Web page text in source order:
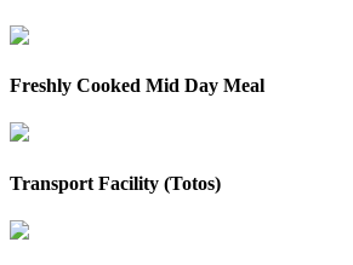
Freshly Cooked Mid Day Meal
Transport Facility (Totos)